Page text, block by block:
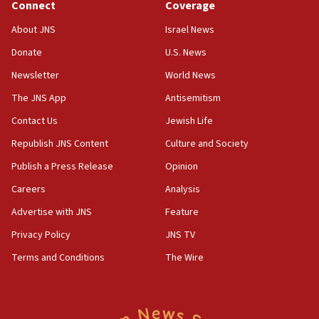
Jew-hatred ‘systemic’ on Canadian campuses, gov
survey of Jewish students a ‘wake-up call,’ CIJA
Senate panel votes to hold Dr. Fauci in contempt of
Congress
15:37
Houthi terror group says it killed hundreds of
Saudi forces, dozens of Yemeni gov troops in
Yemen
15:36
Orthodox Union Advocacy Center endorses
bipartisan, bicameral legislation to protect
synagogues, other houses of worship from
Connect
About JNS
Donate
Newsletter
The JNS App
Contact Us
Republish JNS Content
Publish a Press Release
Careers
Advertise with JNS
Privacy Policy
Terms and Conditions
Coverage
Israel News
U.S. News
World News
Antisemitism
Jewish Life
Culture and Society
Opinion
Analysis
Feature
JNS TV
The Wire